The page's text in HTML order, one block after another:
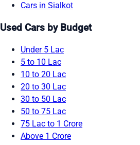
Cars in Sialkot
Used Cars by Budget
Under 5 Lac
5 to 10 Lac
10 to 20 Lac
20 to 30 Lac
30 to 50 Lac
50 to 75 Lac
75 Lac to 1 Crore
Above 1 Crore